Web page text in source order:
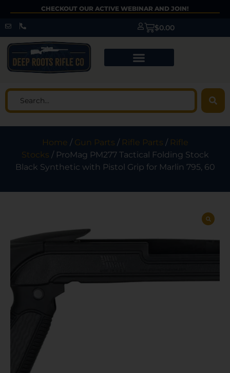
CHECKOUT OUR ACTIVE WEBINAR AND JOIN!
$0.00
Home / Gun Parts / Rifle Parts / Rifle
Stocks / ProMag PM277 Tactical Folding Stock
Black Synthetic with Pistol Grip for Marlin 795, 60